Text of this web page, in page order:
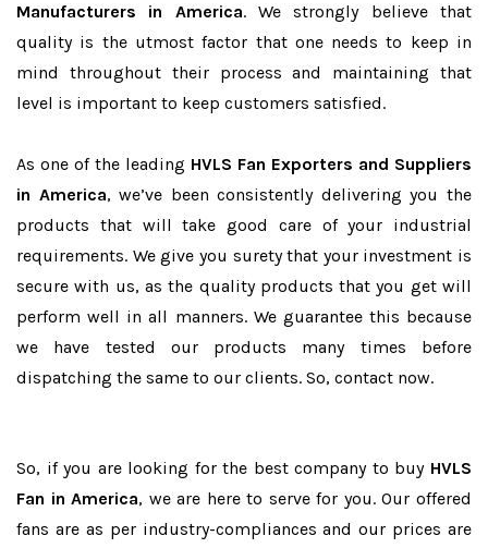
Manufacturers in America. We strongly believe that
quality is the utmost factor that one needs to keep in
mind throughout their process and maintaining that
level is important to keep customers satisfied.
As one of the leading HVLS Fan Exporters and Suppliers
in America, we’ve been consistently delivering you the
products that will take good care of your industrial
requirements. We give you surety that your investment is
secure with us, as the quality products that you get will
perform well in all manners. We guarantee this because
we have tested our products many times before
dispatching the same to our clients. So, contact now.
So, if you are looking for the best company to buy HVLS
Fan in America, we are here to serve for you. Our offered
fans are as per industry-compliances and our prices are